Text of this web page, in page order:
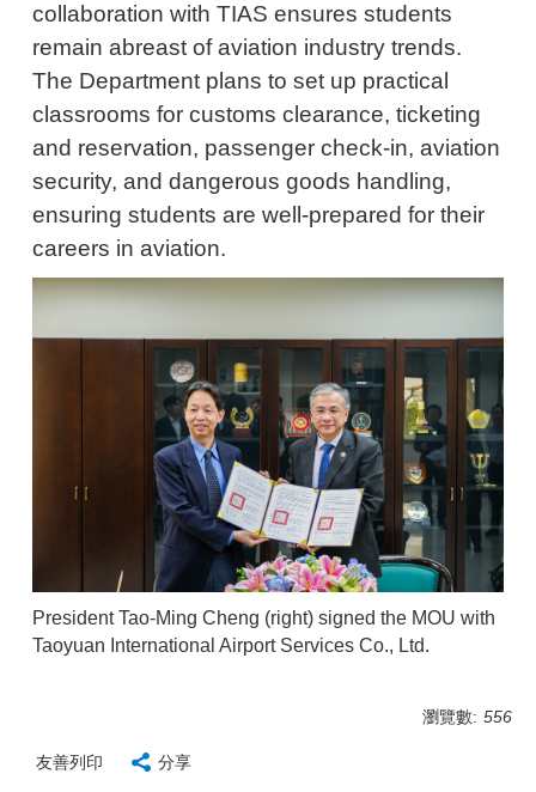
collaboration with TIAS ensures students
remain abreast of aviation industry trends.
The Department plans to set up practical
classrooms for customs clearance, ticketing
and reservation, passenger check-in, aviation
security, and dangerous goods handling,
ensuring students are well-prepared for their
careers in aviation.
President Tao-Ming Cheng (right) signed the MOU with
Taoyuan International Airport Services Co., Ltd.
瀏覽數: 556
友善列印 分享